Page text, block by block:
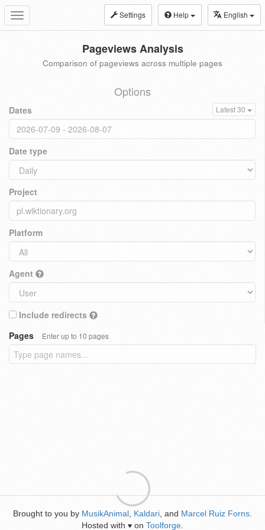
Toggle
navigation
Settings Help English
Pageviews Analysis
Comparison of pageviews across multiple pages
Options
Dates Latest 30
Date type
Project
Platform
Agent
Include redirects
Pages
Enter up to 10 pages
Brought to you by MusikAnimal Kaldari , and Marcel Ruiz Forns
Hosted with ♥ on Toolforge